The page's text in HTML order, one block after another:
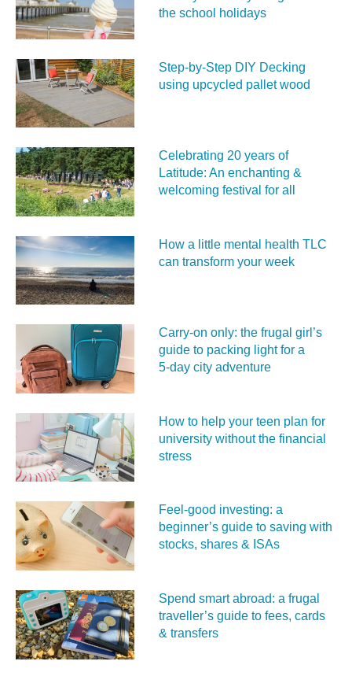
the school holidays
Step-by-Step DIY Decking
using upcycled pallet wood
Celebrating 20 years of
Latitude: An enchanting &
welcoming festival for all
How a little mental health TLC
can transform your week
Carry‑on only: the frugal girl’s
guide to packing light for a
5‑day city adventure
How to help your teen plan for
university without the financial
stress
Feel‑good investing: a
beginner’s guide to saving with
stocks, shares & ISAs
Spend smart abroad: a frugal
traveller’s guide to fees, cards
& transfers